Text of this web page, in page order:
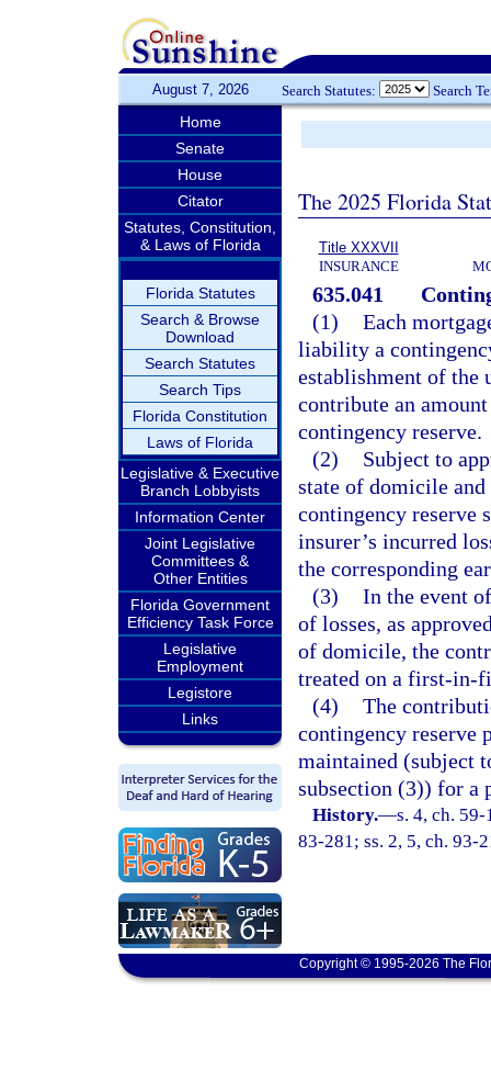
August 7, 2026 Search Statutes: Search
Home
Senate
House
Citator
Statutes, Constitution,
& Laws of Florida
Florida Statutes
Search & Browse
Download
Search Statutes
Search Tips
Florida Constitution
Laws of Florida
Legislative & Executive
Branch Lobbyists
Information Center
Joint Legislative
Committees &
Other Entities
Florida Government
Efficiency Task Force
Legislative
Employment
Legistore
Links
The 2025 Florida
Title XXXVII
INSURANCE
635.041
(1) Each
liability a
establishment of the
contribute an
contingency reserve.
(2)
Subject to
state of domicile
contingency reserve
insurer’s incurred
the corresponding
(3) In the event
of losses, as
of domicile, the
treated on a first-in-
(4) The
contingency reserve
maintained (subject
subsection (3)) for a
History.—s. 4, ch.
83-281; ss. 2, 5, ch. 93-
Copyright © 1995-2026 The